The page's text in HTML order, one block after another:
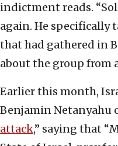
indictment reads.
again. He specifically
that had gathered in
about the group from
Earlier this month,
Benjamin Netanyahu
attack,” saying that